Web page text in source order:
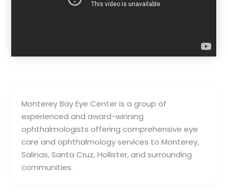
Monterey Bay Eye Center is a group of
experienced and award-winning
ophthalmologists offering comprehensive eye
care and ophthalmology services to Monterey,
Salinas, Santa Cruz, Hollister, and surrounding
communities.